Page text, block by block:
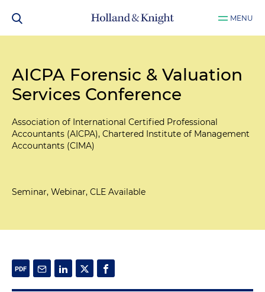
MENU
AICPA Forensic & Valuation
Services Conference
Association of International Certified Professional
Accountants (AICPA), Chartered Institute of Management
Accountants (CIMA)
Seminar, Webinar, CLE Available